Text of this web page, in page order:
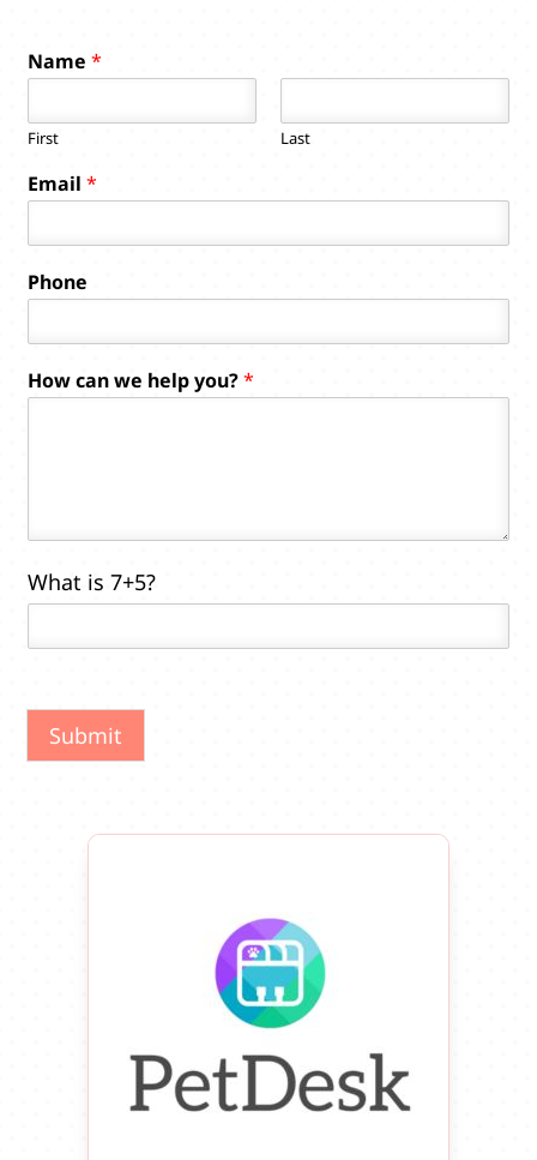
Name*
First Last
y
o
?
h
n
c
Email*
Phone
How can we help you?*
What is 7+5?
Submit